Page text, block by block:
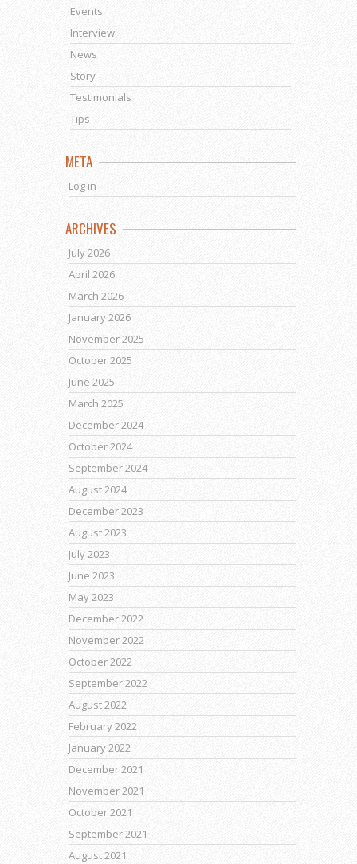
Events
Interview
News
Story
Testimonials
Tips
META
Log in
ARCHIVES
July 2026
April 2026
March 2026
January 2026
November 2025
October 2025
June 2025
March 2025
December 2024
October 2024
September 2024
August 2024
December 2023
August 2023
July 2023
June 2023
May 2023
December 2022
November 2022
October 2022
September 2022
August 2022
February 2022
January 2022
December 2021
November 2021
October 2021
September 2021
August 2021